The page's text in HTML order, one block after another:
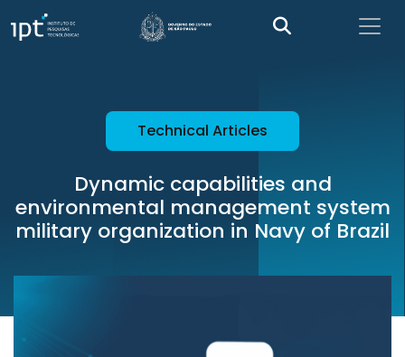
Technical Articles
Dynamic capabilities and
environmental management system
military organization in Navy of Brazil